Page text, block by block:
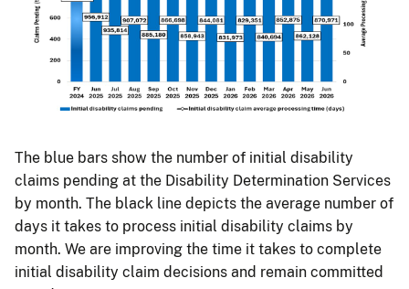
The blue bars show the number of initial disability
claims pending at the Disability Determination Services
by month. The black line depicts the average number of
days it takes to process initial disability claims by
month. We are improving the time it takes to complete
initial disability claim decisions and remain committed